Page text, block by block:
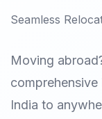
Seamless
Moving
India to